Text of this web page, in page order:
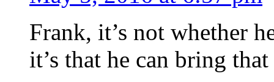
Frank, it’s not whether
it’s that he can bring